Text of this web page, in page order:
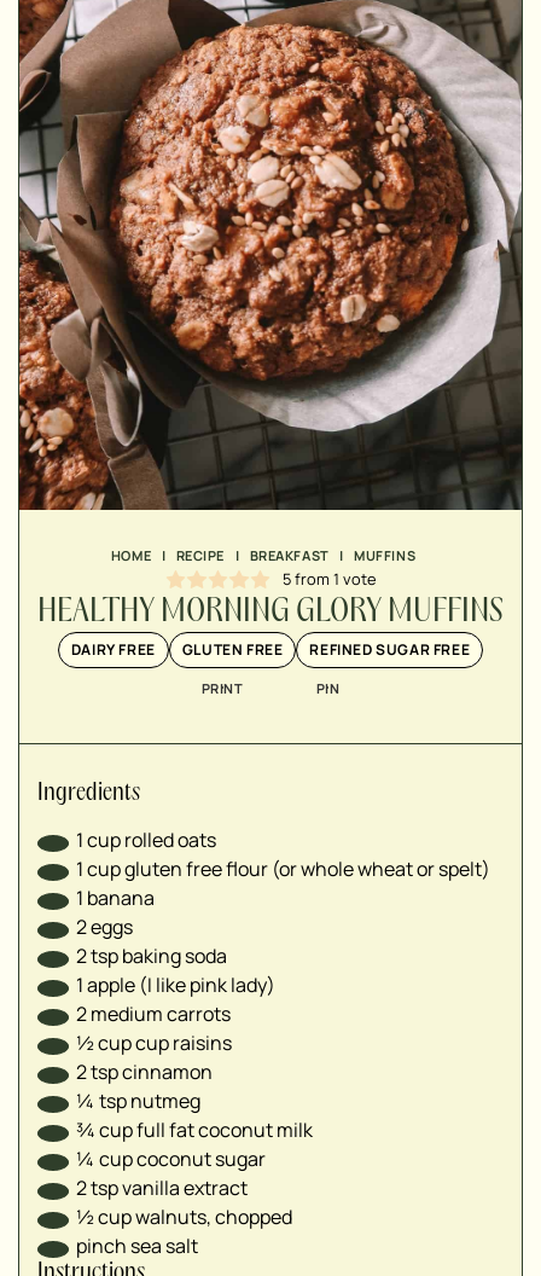
HOME | RECIPE | BREAKFAST | MUFFINS
5from 1 vote
HEALTHY MORNING GLORY MUFFINS
DAIRY FREE GLUTEN FREE REFINED SUGAR FREE
PRINT PIN
Ingredients
▢
1cuprolled oats
1cupgluten free flour (or whole wheat or spelt)
▢
1 banana
▢
2eggs
▢
2tspbaking soda
1apple (I like pink lady)
2medium carrots
▢
½cupcup raisins
▢
2tspcinnamon
▢
¼ tspnutmeg
¾cupfull fat coconut milk
¼ cupcoconut sugar
▢
2tspvanilla extract
½cupwalnuts, chopped
pinch sea salt